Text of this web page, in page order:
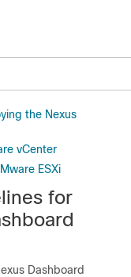
the Nexus
vCenter
ESXi
for
Dashboard